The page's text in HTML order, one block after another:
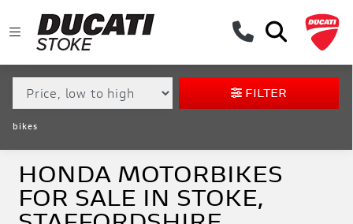
MAKE,
MODEL &
TYPE
HONDA
FORZA-750
BODY TYPE
CONDITION
NEW
FILTER
bikes
HONDA MOTORBIKES
FOR SALE IN STOKE,